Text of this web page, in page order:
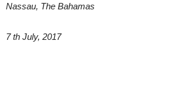
Nassau, The Bahamas
7 th July, 2017